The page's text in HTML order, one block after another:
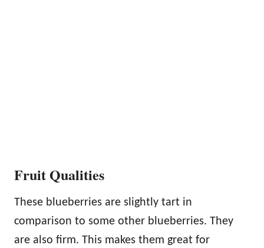
Fruit Qualities
These blueberries are slightly tart in
comparison to some other blueberries. They
are also firm. This makes them great for